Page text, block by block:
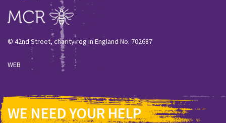
© 42nd Street, charity reg in England No. 702687
WEB
WE NEED YOUR HELP